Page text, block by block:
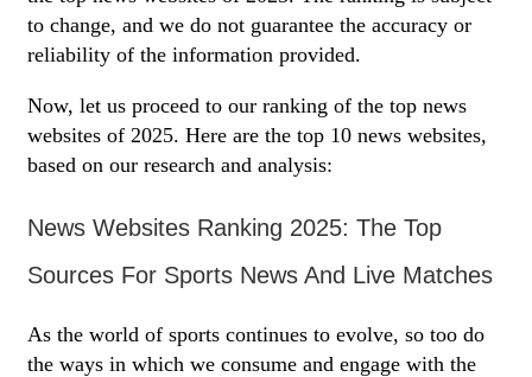
to change, and we do not guarantee the accuracy or
reliability of the information provided.
Now, let us proceed to our ranking of the top news
websites of 2025. Here are the top 10 news websites,
based on our research and analysis:
News Websites Ranking 2025: The Top
Sources For Sports News And Live Matches
As the world of sports continues to evolve, so too do
the ways in which we consume and engage with the